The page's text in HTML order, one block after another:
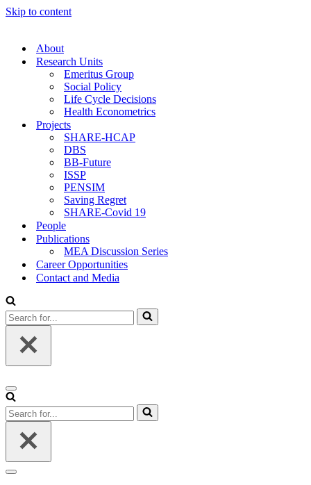
Skip to content
About
Research Units
Emeritus Group
Social Policy
Life Cycle Decisions
Health Econometrics
Projects
SHARE-HCAP
DBS
BB-Future
ISSP
PENSIM
Saving Regret
SHARE-Covid 19
People
Publications
MEA Discussion Series
Career Opportunities
Contact and Media
Search
for...
Navigation
Menu
Search
for...
Navigation